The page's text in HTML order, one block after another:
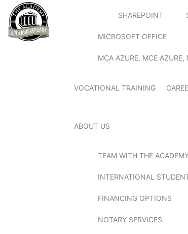
SHAREPOINT
MICROSOFT OFFICE
MCA AZURE, MCE
VOCATIONAL TRAINING
ABOUT US
TEAM WITH THE
INTERNATIONAL
FINANCING OPTIONS
NOTARY SERVICES